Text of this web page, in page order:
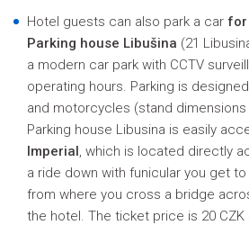
Hotel guests can also park a car for
Parking house Libušina (21
a modern car park with CCTV
operating hours. Parking is
and motorcycles (stand dimensions
Parking house Libusina is easily
Imperial, which is located directly
a ride down with funicular you get to
from where you cross a bridge
the hotel. The ticket price is 20 CZK